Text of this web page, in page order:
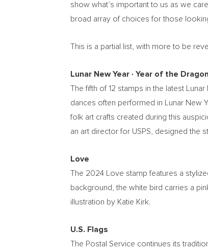
show what’s important to us as we
broad array of choices for those
This is a partial list, with more to be
Lunar New Year ∙ Year of the Dragon
The fifth of 12 stamps in the latest
dances often performed in Lunar New
folk art crafts created during this
an art director for USPS, designed the
Love
The 2024 Love stamp features a
background, the white bird carries a
illustration by Katie Kirk
U.S. Flags
The Postal Service continues its